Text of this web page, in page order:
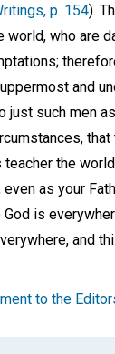
p. 154).
world, who are
and
just such men
the
as your
God is
and
to the